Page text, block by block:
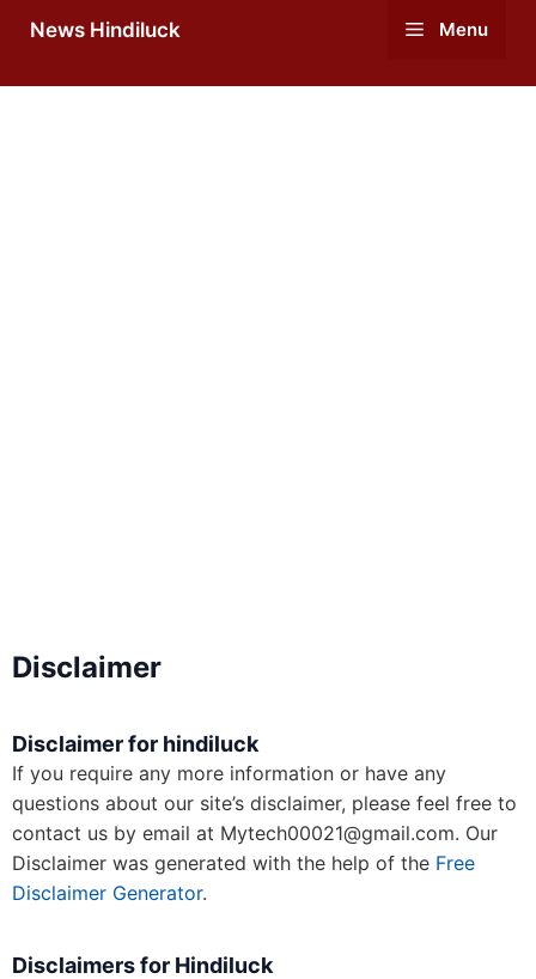
News Hindiluck Menu
Disclaimer
Disclaimer for hindiluck
If you require any more information or have any
questions about our site’s disclaimer, please feel free to
contact us by email at Mytech00021@gmail.com. Our
Disclaimer was generated with the help of the Free
Disclaimer Generator.
Disclaimers for Hindiluck